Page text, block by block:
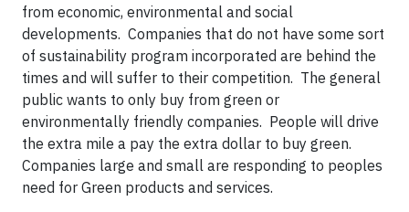
from economic, environmental and social
developments. Companies that do not have some sort
of sustainability program incorporated are behind the
times and will suffer to their competition. The general
public wants to only buy from green or
environmentally friendly companies. People will drive
the extra mile a pay the extra dollar to buy green.
Companies large and small are responding to peoples
need for Green products and services.